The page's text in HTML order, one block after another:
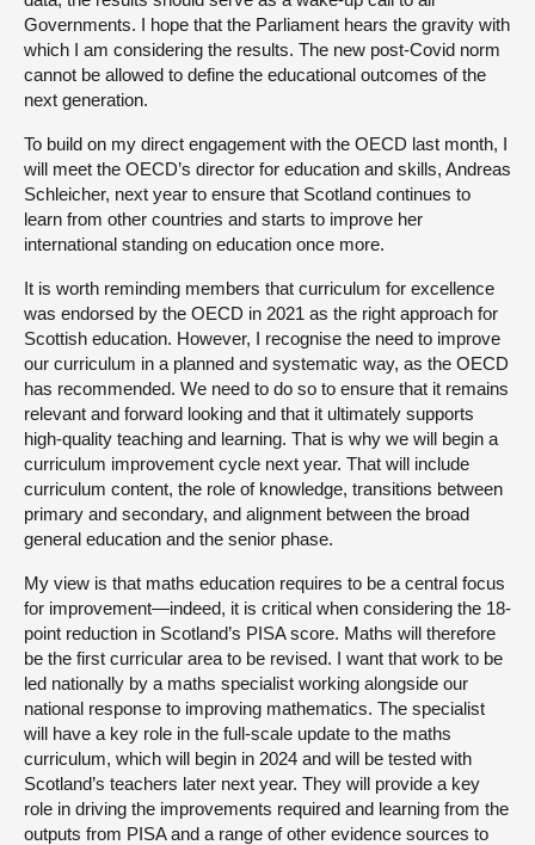
Governments. I hope that the Parliament hears the gravity with
which I am considering the results. The new post-Covid norm
cannot be allowed to define the educational outcomes of the
next generation.
To build on my direct engagement with the OECD last month, I
will meet the OECD’s director for education and skills, Andreas
Schleicher, next year to ensure that Scotland continues to
learn from other countries and starts to improve her
international standing on education once more.
It is worth reminding members that curriculum for excellence
was endorsed by the OECD in 2021 as the right approach for
Scottish education. However, I recognise the need to improve
our curriculum in a planned and systematic way, as the OECD
has recommended. We need to do so to ensure that it remains
relevant and forward looking and that it ultimately supports
high-quality teaching and learning. That is why we will begin a
curriculum improvement cycle next year. That will include
curriculum content, the role of knowledge, transitions between
primary and secondary, and alignment between the broad
general education and the senior phase.
My view is that maths education requires to be a central focus
for improvement—indeed, it is critical when considering the 18-
point reduction in Scotland’s PISA score. Maths will therefore
be the first curricular area to be revised. I want that work to be
led nationally by a maths specialist working alongside our
national response to improving mathematics. The specialist
will have a key role in the full-scale update to the maths
curriculum, which will begin in 2024 and will be tested with
Scotland’s teachers later next year. They will provide a key
role in driving the improvements required and learning from the
outputs from PISA and a range of other evidence sources to